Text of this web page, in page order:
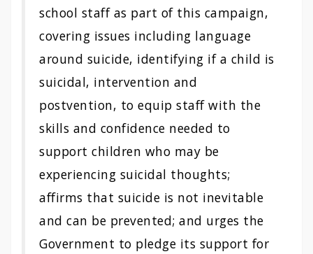
school staff as part of this campaign,
covering issues including language
around suicide, identifying if a child is
suicidal, intervention and
postvention, to equip staff with the
skills and confidence needed to
support children who may be
experiencing suicidal thoughts;
affirms that suicide is not inevitable
and can be prevented; and urges the
Government to pledge its support for